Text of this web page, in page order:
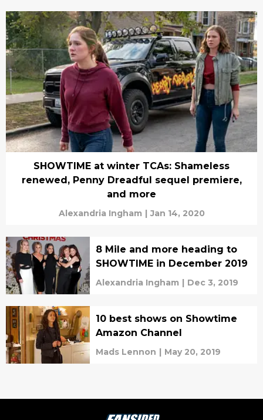
SHOWTIME at winter TCAs: Shameless
renewed, Penny Dreadful sequel premiere,
and more
Alexandria Ingham | Jan 14, 2020
8 Mile and more heading to
SHOWTIME in December 2019
Alexandria Ingham | Dec 3, 2019
10 best shows on Showtime
Amazon Channel
Mads Lennon | May 20, 2019